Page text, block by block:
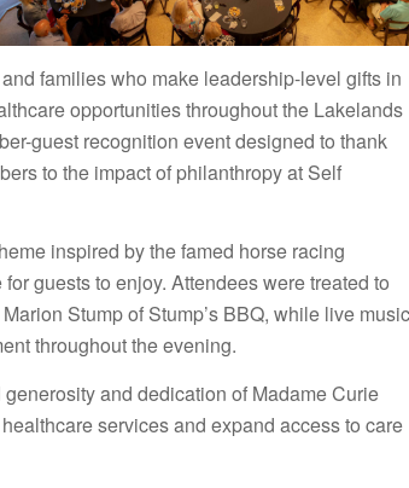
families who make leadership-level gifts in
opportunities throughout the Lakelands
guest recognition event designed to thank
to the impact of philanthropy at Self
inspired by the famed horse racing
guests to enjoy. Attendees were treated to
Stump of Stump’s BBQ, while live music
throughout the evening.
and dedication of Madame Curie
services and expand access to care